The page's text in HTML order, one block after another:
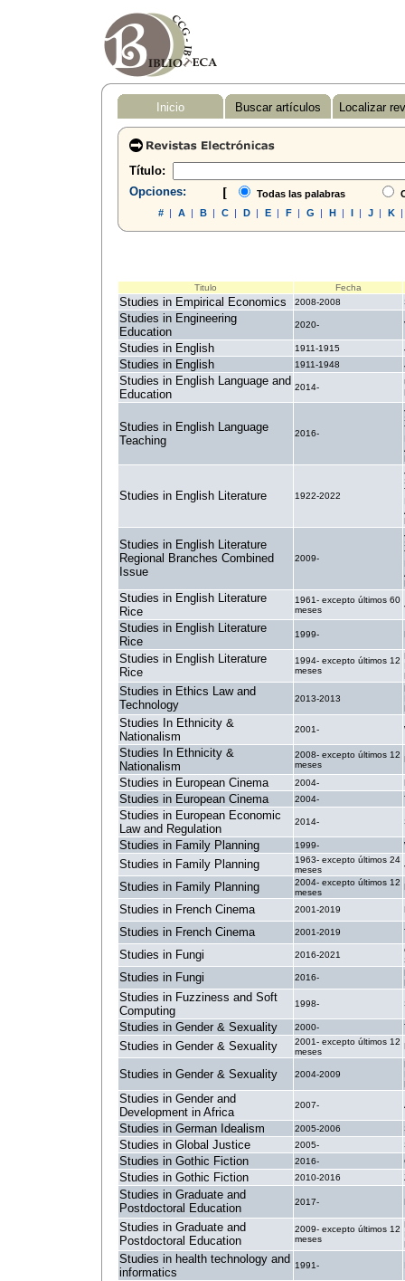
Inicio Buscar artículos Localizar
Título:
Opciones:
[ Todas las palabras
#| A| B| C| D| E| F| G | H| I| J| K|
Titulo Fecha
Studies in Empirical Economics 2008-2008
Studies in Engineering
Education
2020-
Studies in English 1911-1915
Studies in English 1911-1948
Studies in English Language and
Education
2014-
Studies in English Language
Teaching
2016-
Studies in English Literature 1922-2022
Studies in English Literature
Regional Branches Combined
Issue
2009-
Studies in English Literature
Rice
1961- excepto últimos 60
meses
Studies in English Literature
Rice
1999-
Studies in English Literature
Rice
1994- excepto últimos 12
meses
Studies in Ethics Law and
Technology
2013-2013
Studies In Ethnicity &
Nationalism
2001-
Studies In Ethnicity &
Nationalism
2008- excepto últimos 12
meses
Studies in European Cinema 2004-
Studies in European Cinema 2004-
Studies in European Economic
Law and Regulation
2014-
Studies in Family Planning 1999-
Studies in Family Planning
1963- excepto últimos 24
meses
Studies in Family Planning
2004- excepto últimos 12
meses
Studies in French Cinema 2001-2019
Studies in French Cinema 2001-2019
Studies in Fungi 2016-2021
Studies in Fungi 2016-
Studies in Fuzziness and Soft
Computing
1998-
Studies in Gender & Sexuality 2000-
Studies in Gender & Sexuality
2001- excepto últimos 12
meses
Studies in Gender & Sexuality 2004-2009
Studies in Gender and
Development in Africa
2007-
Studies in German Idealism 2005-2006
Studies in Global Justice 2005-
Studies in Gothic Fiction 2016-
Studies in Gothic Fiction 2010-2016
Studies in Graduate and
Postdoctoral Education
2017-
Studies in Graduate and
Postdoctoral Education
2009- excepto últimos 12
meses
Studies in health technology and
informatics
1991-